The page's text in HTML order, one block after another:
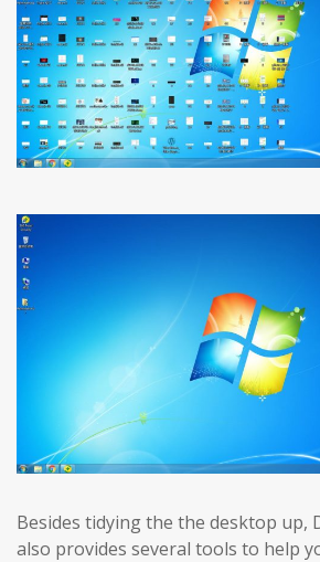
Besides tidying the the desktop up,
also provides several tools to help